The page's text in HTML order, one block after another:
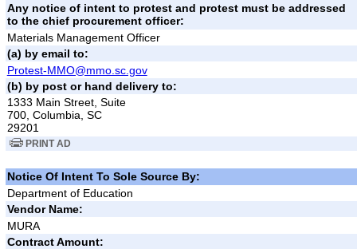
Any notice of intent to protest and protest must be addressed
to the chief procurement officer:
Materials Management Officer
(a) by email to:
Protest-MMO@mmo.sc.gov
(b) by post or hand delivery to:
1333 Main Street, Suite
700, Columbia, SC
29201
PRINT AD
Notice Of Intent To Sole Source By:
Department of Education
Vendor Name:
MURA
Contract Amount: